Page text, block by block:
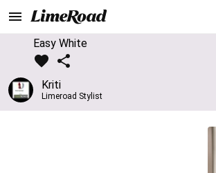
Easy White
Kriti
Limeroad Stylist